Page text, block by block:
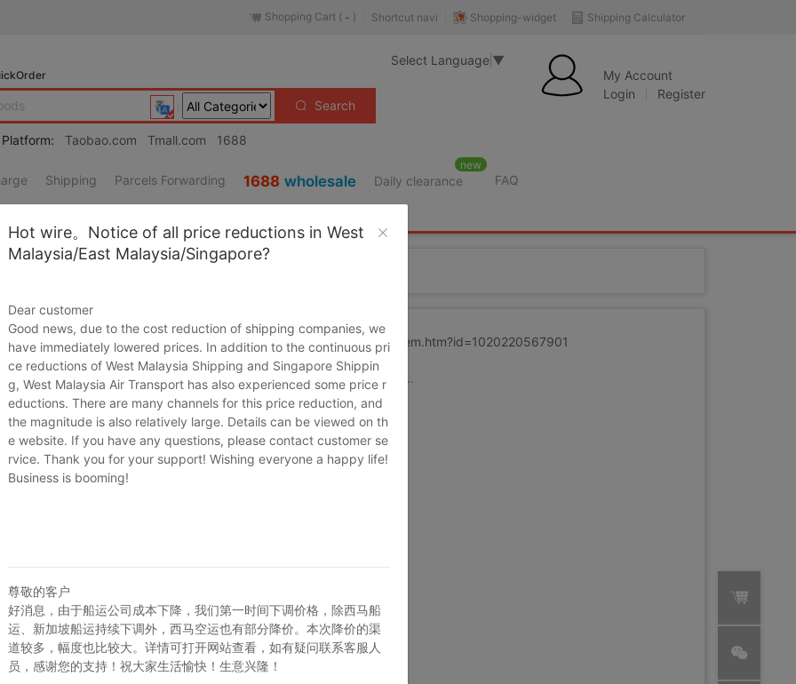
Shipping Calculator
Shopping-widget
Shortcut navi
Shopping Cart ( - )
Search
Taobao.com Tmall.com 1688
Select Language ▼
My Account
Login
Register
Shipping Parcels Forwarding 1688 wholesale Daily clearance
new
FAQ
/Accessories/Leather belt/Hat/Muffler/Men's Shoes
Cleaning Tools
Fashion Jewelry
/ Outdoor/Mountaineer/Camping/Travel Goods
Puzzle/Building block/Model/Music/Television/Star/Audio
simulation/Plants gardening
Source URL https://item.taobao.com/item.htm?id=1020220567901
Loading ...
Hot wire。Notice of all price reductions in West
Malaysia/East Malaysia/Singapore?
Dear customer
Good news, due to the cost reduction of shipping companies, we
have immediately lowered prices. In addition to the continuous pri
ce reductions of West Malaysia Shipping and Singapore Shippin
g, West Malaysia Air Transport has also experienced some price r
eductions. There are many channels for this price reduction, and
the magnitude is also relatively large. Details can be viewed on th
e website. If you have any questions, please contact customer se
rvice. Thank you for your support! Wishing everyone a happy life!
Business is booming!
尊敬的客户
好消息，由于船运公司成本下降，我们第一时间下调价格，除西马船
运、新加坡船运持续下调外，西马空运也有部分降价。本次降价的渠
道较多，幅度也比较大。详情可打开网站查看，如有疑问联系客服人
员，感谢您的支持！祝大家生活愉快！生意兴隆！
Need to log in